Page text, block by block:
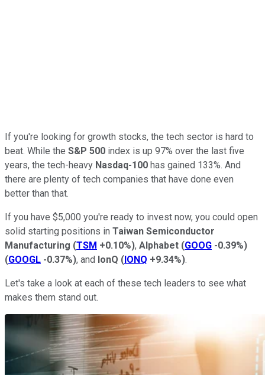
If you're looking for growth stocks, the tech sector is hard to
beat. While the S&P 500 index is up 97% over the last five
years, the tech-heavy Nasdaq-100 has gained 133%. And
there are plenty of tech companies that have done even
better than that.
If you have $5,000 you're ready to invest now, you could open
solid starting positions in Taiwan Semiconductor
Manufacturing (TSM +0.10%), Alphabet (GOOG -0.39%)
(GOOGL -0.37%), and IonQ (IONQ +9.34%).
Let's take a look at each of these tech leaders to see what
makes them stand out.